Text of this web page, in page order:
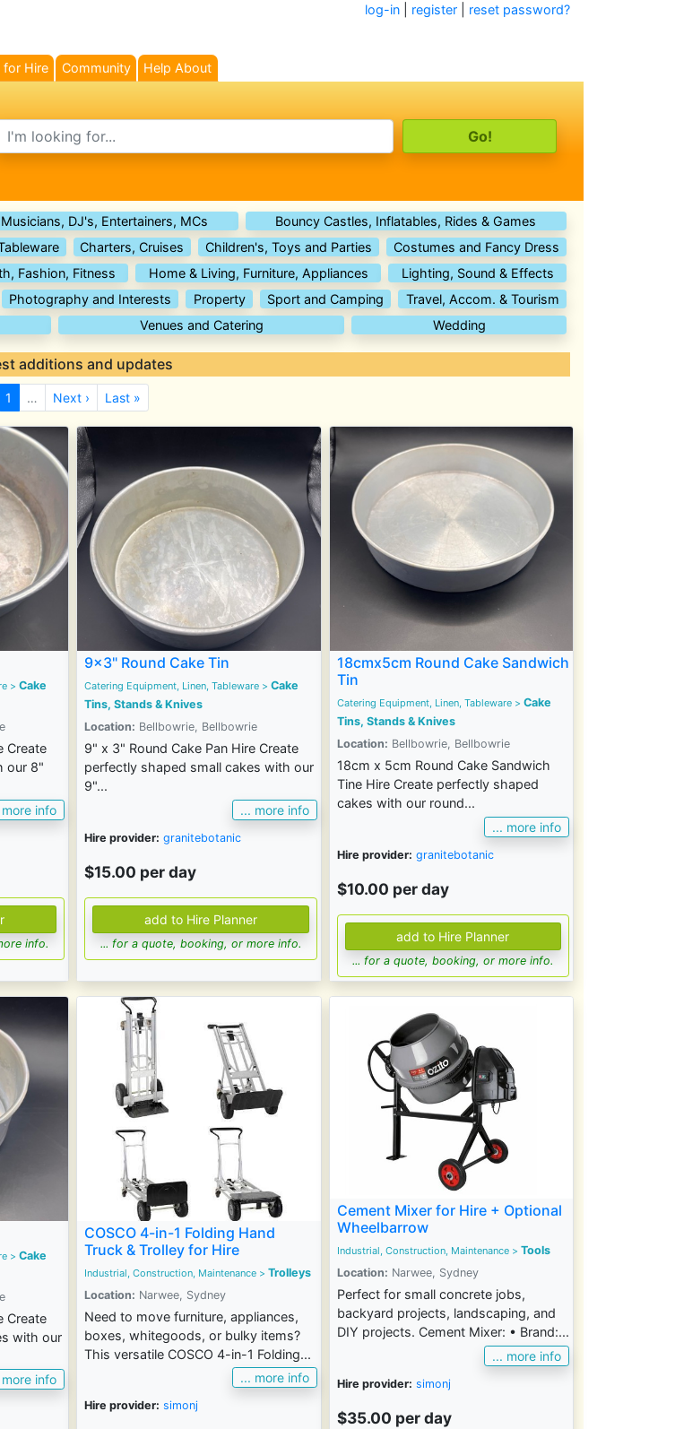
log-in register reset password?
for Hire Community
Help About
text
DJ's, Entertainers, MCs
Bouncy Castles, Inflatables, Rides & Games
Charters, Cruises Children's, Toys and Parties
Costumes and Fancy Dress
Fashion, Fitness Home & Living, Furniture, Appliances
Lighting, Sound & Effects
Photography and Interests Property Sport and Camping
Travel, Accom. & Tourism
Venues and Catering Wedding
additions and updates
1 … Next › Last »
> Cake
Create
our 8"
more info
info.
9x3" Round Cake Tin
Catering Equipment, Linen, Tableware > Cake
Tins, Stands & Knives
Location: Bellbowrie, Bellbowrie
9" x 3" Round Cake Pan Hire Create
perfectly shaped small cakes with our
9"...
... more info
Hire provider: granitebotanic
$15.00 per day
... for a quote, booking, or more info.
18cmx5cm Round Cake Sandwich
Tin
Catering Equipment, Linen, Tableware> Cake
Tins, Stands & Knives
Location: Bellbowrie, Bellbowrie
18cm x 5cm Round Cake Sandwich
Tine Hire Create perfectly shaped
cakes with our round...
... more info
Hire provider: granitebotanic
$10.00 per day
... for a quote, booking, or more info.
> Cake
Create
with our
more info
COSCO 4-in-1 Folding Hand
Truck & Trolley for Hire
Industrial, Construction, Maintenance > Trolleys
Location: Narwee, Sydney
Need to move furniture, appliances,
boxes, whitegoods, or bulky items?
This versatile COSCO 4-in-1 Folding...
... more info
Hire provider: simonj
Cement Mixer for Hire + Optional
Wheelbarrow
Industrial, Construction, Maintenance> Tools
Location: Narwee, Sydney
Perfect for small concrete jobs,
backyard projects, landscaping, and
DIY projects. Cement Mixer: • Brand:...
... more info
Hire provider: simonj
$35.00 per day